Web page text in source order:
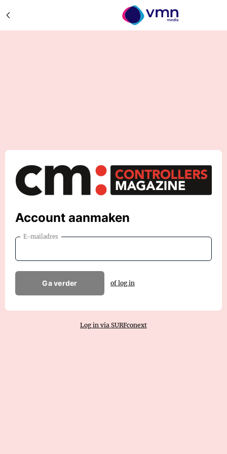
Account aanmaken
E-mailadres
Ga verder of log in
Log in via SURFconext